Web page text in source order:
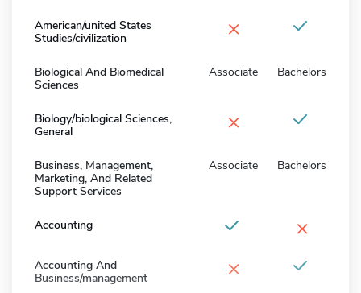
American/united States
Studies/civilization
×
Biological And Biomedical
Sciences
Associate Bachelors
Biology/biological Sciences,
General
×
Business, Management,
Marketing, And Related
Support Services
Associate Bachelors
Accounting ×
Accounting And
Business/management
×